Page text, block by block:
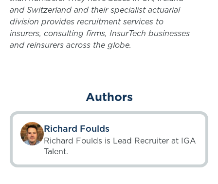
and Switzerland and their specialist actuarial
division provides recruitment services to
insurers, consulting firms, InsurTech businesses
and reinsurers across the globe.
Authors
Richard Foulds
Richard Foulds is Lead Recruiter at IGA
Talent.